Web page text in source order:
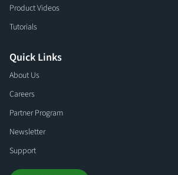
Product Videos
Tutorials
Quick Links
About Us
Careers
Partner Program
Newsletter
Support